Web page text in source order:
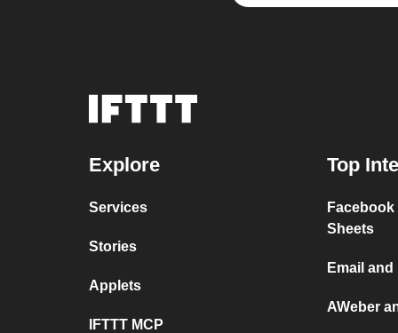
Explore
Services
Stories
Applets
IFTTT MCP
Top
Sheets
Email
AWeber